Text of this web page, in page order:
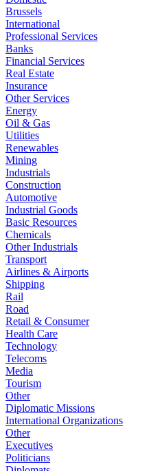
Brussels
International
Professional Services
Banks
Financial Services
Real Estate
Insurance
Other Services
Energy
Oil & Gas
Utilities
Renewables
Mining
Industrials
Construction
Automotive
Industrial Goods
Basic Resources
Chemicals
Other Industrials
Transport
Airlines & Airports
Shipping
Rail
Road
Retail & Consumer
Health Care
Technology
Telecoms
Media
Tourism
Other
Diplomatic Missions
International Organizations
Other
Executives
Politicians